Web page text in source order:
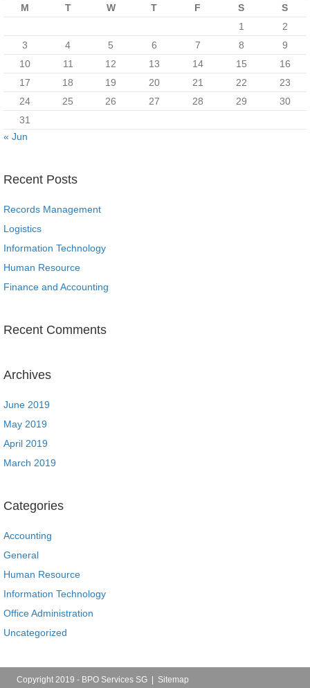
M
T W T F S
S
1
2
3
4 5 6 7 8
9
10
11 12 13 14 15
16
17
18 19 20 21 22
23
24
25 26 27 28 29
30
31
« Jun
Recent Posts
Records Management
Logistics
Information Technology
Human Resource
Finance and Accounting
Recent Comments
Archives
June 2019
May 2019
April 2019
March 2019
Categories
Accounting
General
Human Resource
Information Technology
Office Administration
Uncategorized
Copyright 2019 - BPO Services SG | Sitemap